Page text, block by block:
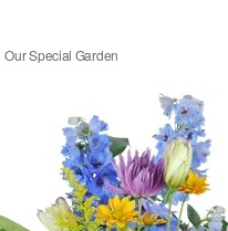
Our Special Garden